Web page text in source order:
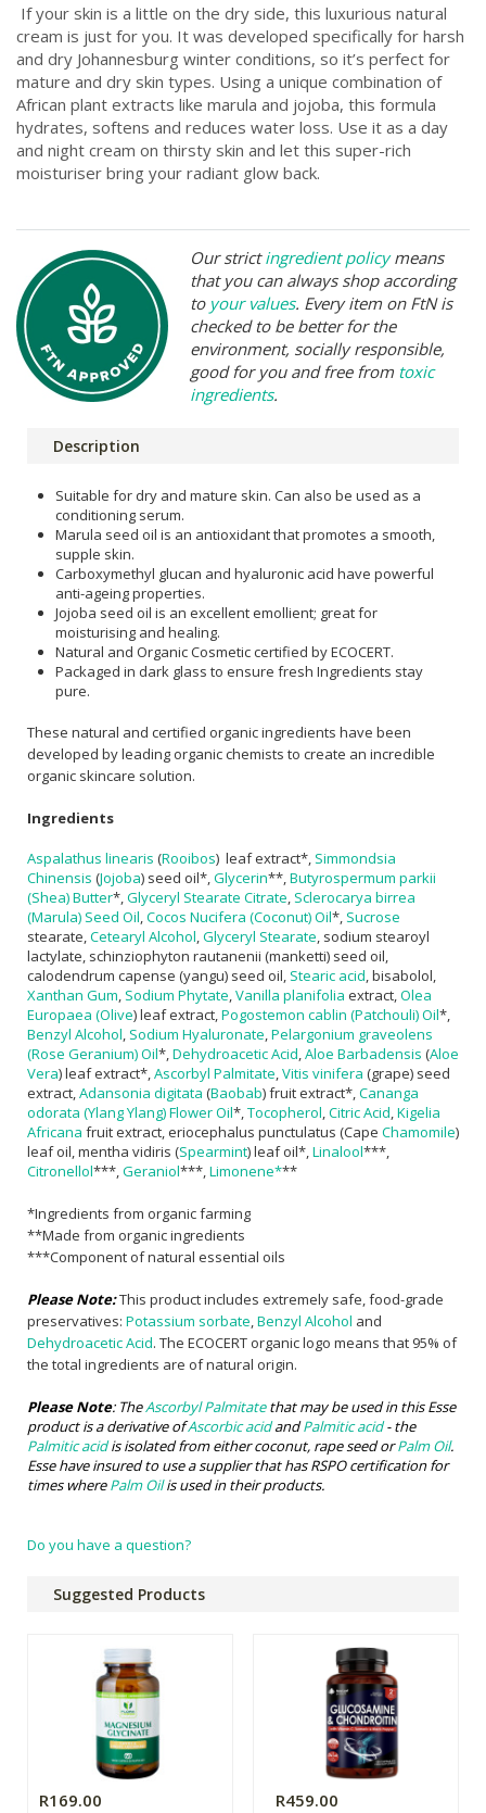
If your skin is a little on the dry side, this luxurious natural
cream is just for you. It was developed specifically for harsh
and dry Johannesburg winter conditions, so it’s perfect for
mature and dry skin types. Using a unique combination of
African plant extracts like marula and jojoba, this formula
hydrates, softens and reduces water loss. Use it as a day
and night cream on thirsty skin and let this super-rich
moisturiser bring your radiant glow back.
Our strictingredient policymeans
that you can always shop according
to your values. Every item on FtN is
checked to be better for the
environment, socially responsible,
good for you and free from toxic
ingredients.
Description
Suitable for dry and mature skin. Can also be used as a
conditioning serum.
Marula seed oil is an antioxidant that promotes a smooth,
supple skin.
Carboxymethyl glucan and hyaluronic acid have powerful
anti-ageing properties.
Jojoba seed oil is an excellent emollient; great for
moisturising and healing.
Natural and Organic Cosmetic certified by ECOCERT.
Packaged in dark glass to ensure fresh Ingredients stay
pure.
These natural and certified organic ingredients have been
developed by leading organic chemists to create an incredible
organic skincare solution.
Ingredients
Aspalathus linearis (Rooibos) leaf extract*, Simmondsia
Chinensis (Jojoba) seed oil*,Glycerin**,Butyrospermum parkii
(Shea) Butter*,Glyceryl Stearate Citrate, Sclerocarya birrea
(Marula) Seed Oil,Cocos Nucifera (Coconut) Oil*, Sucrose
stearate,Cetearyl Alcohol,Glyceryl Stearate, sodium stearoyl
lactylate, schinziophyton rautanenii (manketti) seed oil,
calodendrum capense (yangu) seed oil, Stearic acid, bisabolol,
Xanthan Gum, Sodium Phytate,Vanilla planifolia extract,Olea
Europaea (Olive) leaf extract,Pogostemon cablin (Patchouli) Oil*,
Benzyl Alcohol, Sodium Hyaluronate,Pelargonium graveolens
(Rose Geranium) Oil*,Dehydroacetic Acid,Aloe Barbadensis (Aloe
Vera) leaf extract*,Ascorbyl Palmitate,Vitis vinifera (grape) seed
extract,Adansonia digitata (Baobab) fruit extract*,Cananga
odorata (Ylang Ylang) Flower Oil*,Tocopherol,Citric Acid,Kigelia
Africana fruit extract, eriocephalus punctulatus (Cape Chamomile)
leaf oil, mentha vidiris (Spearmint) leaf oil*,Linalool***,
Citronellol***,Geraniol***,Limonene***
*Ingredients from organic farming
**Made from organic ingredients
***Component of natural essential oils
Please Note:This product includes extremely safe, food-grade
preservatives: Potassium sorbate,Benzyl Alcohol and
Dehydroacetic Acid. The ECOCERT organic logo means that 95% of
the total ingredients are of natural origin.
Please Note: TheAscorbyl Palmitatethat may be used in this Esse
product is a derivative ofAscorbic acidandPalmitic acid- the
Palmitic acidis isolated from either coconut, rape seed orPalm Oil.
Esse have insured to use a supplier that has RSPO certification for
times wherePalm Oilis used in their products.
Do you have a question?
Suggested Products
R169.00 R459.00